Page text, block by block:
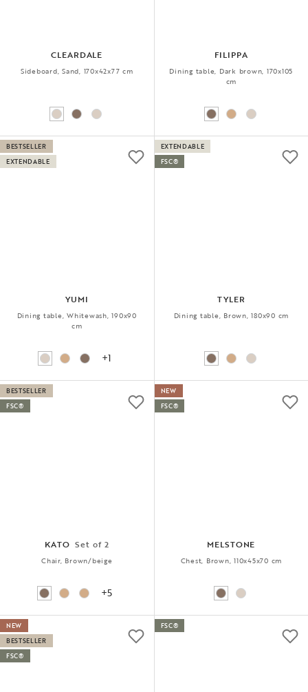
CLEARDALE
Sideboard, Sand, 170x42x77 cm
FILIPPA
Dining table, Dark brown, 170x105
cm
YUMI
Dining table, Whitewash, 190x90
cm
+1
BESTSELLER
EXTENDABLE
TYLER
Dining table, Brown, 180x90 cm
EXTENDABLE
FSC®
KATO Set of 2
Chair, Brown/beige
+5
BESTSELLER
FSC®
MELSTONE
Chest, Brown, 110x45x70 cm
NEW
FSC®
NEW
BESTSELLER
FSC®
FSC®